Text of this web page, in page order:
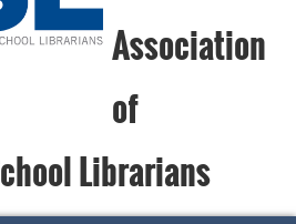
Association
of
Librarians